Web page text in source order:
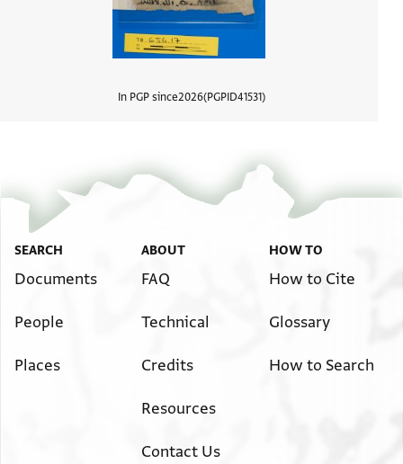
In PGP since2026 PGPID41531
SEARCH
Documents
People
Places
ABOUT
FAQ
Technical
Credits
Resources
Contact Us
HOW TO
How to Cite
Glossary
How to Search